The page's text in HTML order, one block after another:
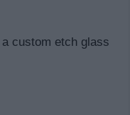
custom etch glass